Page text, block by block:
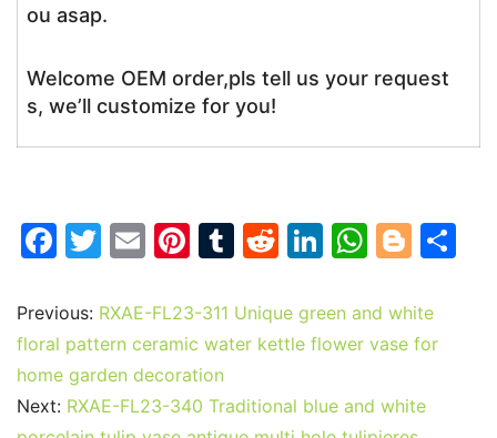
ou asap.
Welcome OEM order,pls tell us your request
s, we’ll customize for you!
F
c
e
b
o
T
itt
er
E
ai
l
Pi
er
e
st
T
m
bl
R
d
di
Li
k
e
n
W
at
s
p
Bl
g
g
Previous: RXAE-FL23-311 Unique green and white
floral pattern ceramic water kettle flower vase for
home garden decoration
Next: RXAE-FL23-340 Traditional blue and white